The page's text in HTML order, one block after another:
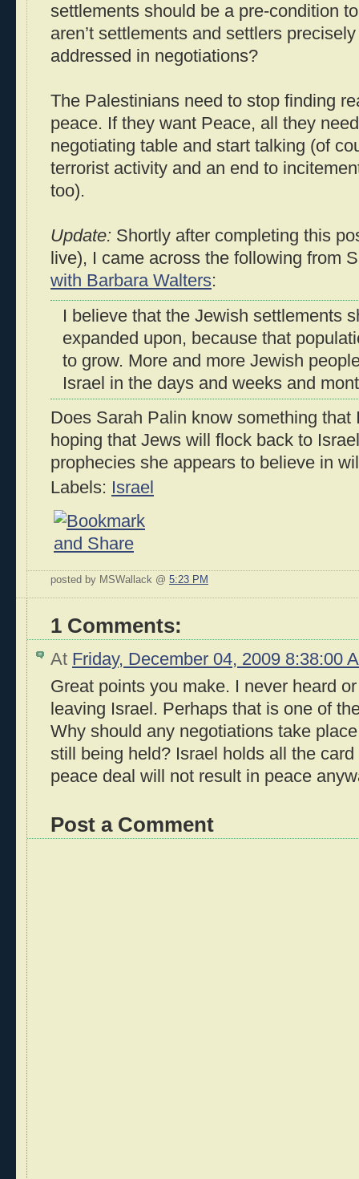
settlements should be a pre-condition
aren’t settlements and settlers
addressed in negotiations?
The Palestinians need to stop finding
peace. If they want Peace, all they
negotiating table and start talking (of
terrorist activity and an end to
too).
Update: Shortly after completing this
live), I came across the following from
with Barbara Walters:
I believe that the Jewish settlements
expanded upon, because that
to grow. More and more Jewish
Israel in the days and weeks and
Does Sarah Palin know something that
hoping that Jews will flock back to
prophecies she appears to believe in
Labels: Israel
posted by MSWallack @ 5:23 PM
1 Comments:
At Friday, December 04, 2009 8:38:00
Great points you make. I never heard
leaving Israel. Perhaps that is one of
Why should any negotiations take
still being held? Israel holds all the
peace deal will not result in peace
Post a Comment